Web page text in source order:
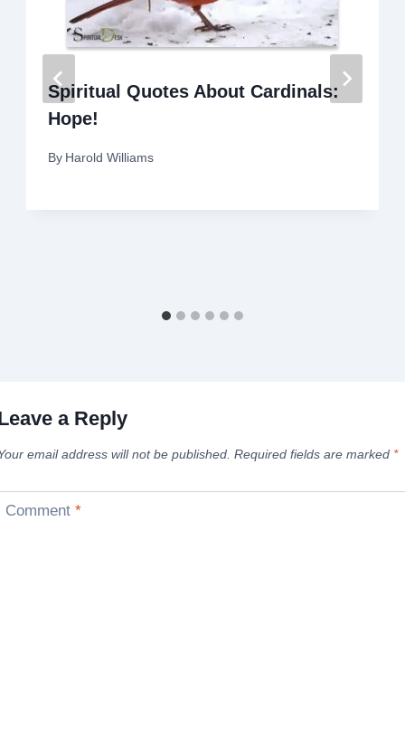
Spiritual Quotes About Cardinals:
Hope!
By Harold Williams
a Reply
email address will not be published. Required fields are marked *
Comment *